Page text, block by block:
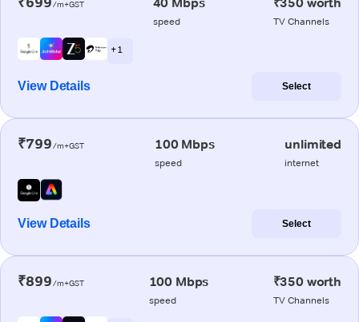
/m+GST
speed TV Channels
+ 1
View Details Select
₹799/m+GST 100 Mbps
speed
unlimited
internet
View Details Select
₹899/m+GST 100 Mbps
speed
₹350 worth
TV Channels